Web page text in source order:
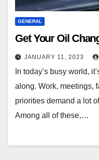
GENERAL
Get Your Oil
JANUARY 11, 2023
In today’s busy world,
along. Work, meetings,
priorities demand a lot
Among all of these,…